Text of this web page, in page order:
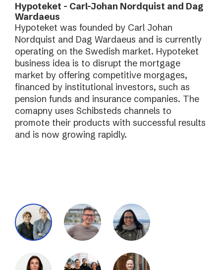
Hypoteket - Carl-Johan Nordquist and Dag
Wardaeus
Hypoteket was founded by Carl Johan
Nordquist and Dag Wardaeus and is currently
operating on the Swedish market. Hypoteket
business idea is to disrupt the mortgage
market by offering competitive morgages,
financed by institutional investors, such as
pension funds and insurance companies. The
comapny uses Schibsteds channels to
promote their products with successful results
and is now growing rapidly.